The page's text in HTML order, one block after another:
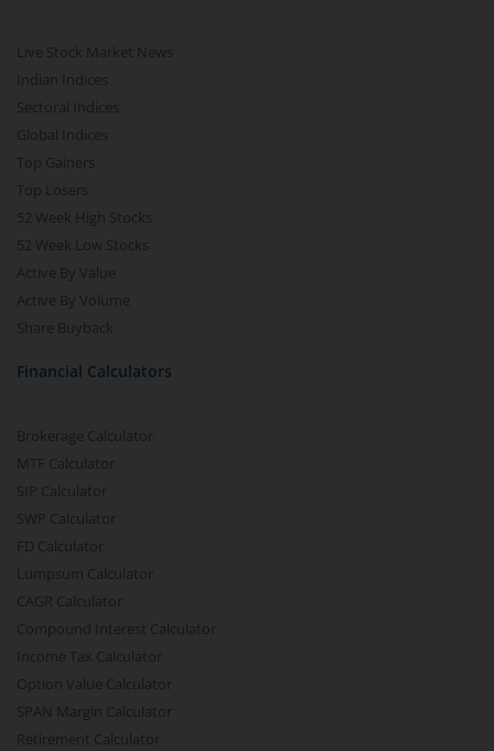
Live Stock Market News
Indian Indices
Sectoral Indices
Global Indices
Top Gainers
Top Losers
52 Week High Stocks
52 Week Low Stocks
Active By Value
Active By Volume
Share Buyback
Financial Calculators
Brokerage Calculator
MTF Calculator
SIP Calculator
SWP Calculator
FD Calculator
Lumpsum Calculator
CAGR Calculator
Compound Interest Calculator
Income Tax Calculator
Option Value Calculator
SPAN Margin Calculator
Retirement Calculator